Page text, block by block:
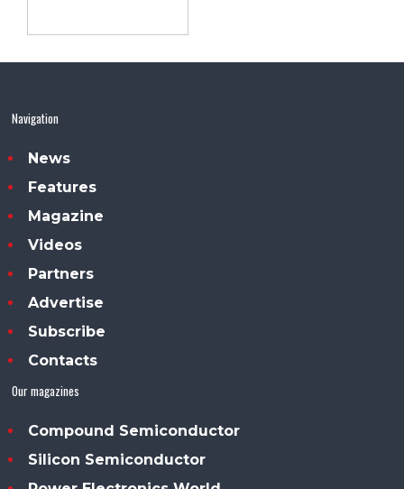
Navigation
News
Features
Magazine
Videos
Partners
Advertise
Subscribe
Contacts
Our magazines
Compound Semiconductor
Silicon Semiconductor